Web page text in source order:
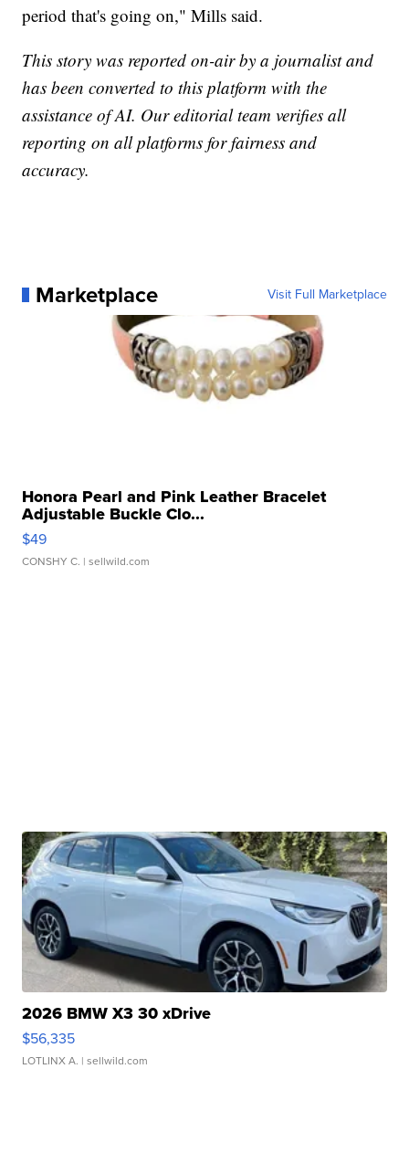
period that's going on," Mills said.
This story was reported on-air by a journalist and
has been converted to this platform with the
assistance of AI. Our editorial team verifies all
reporting on all platforms for fairness and
accuracy.
Marketplace Visit Full Marketplace
Honora Pearl and Pink Leather Bracelet
Adjustable Buckle Clo...
$49
CONSHY C. | sellwild.com
2026 BMW X3 30 xDrive
$56,335
LOTLINX A. | sellwild.com